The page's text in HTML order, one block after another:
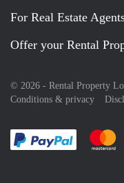
For Real Estate
Offer your Rental
© 2026 - Rental Property
Conditions & privacy
Pay easily